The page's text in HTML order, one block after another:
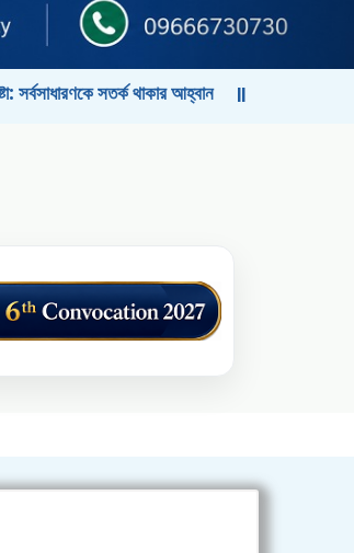
আহ্বান||বাংলাদেশ উন্মুক্ত বিশ্ববিদ্যালয়ের
MBA/MPA Programme,